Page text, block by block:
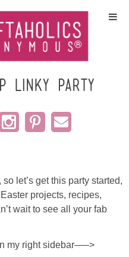
linky party
let’s get this party started,
projects, recipes,
wait to see all your fab
my right sidebar—–>